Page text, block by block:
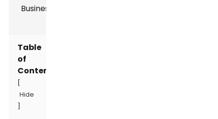
Table
of
Contents
Hide